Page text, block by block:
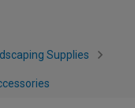
Supplies